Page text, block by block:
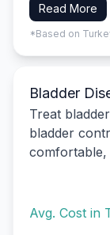
Read More
*Based on
Bladder
Treat
bladder
Avg. Cost in